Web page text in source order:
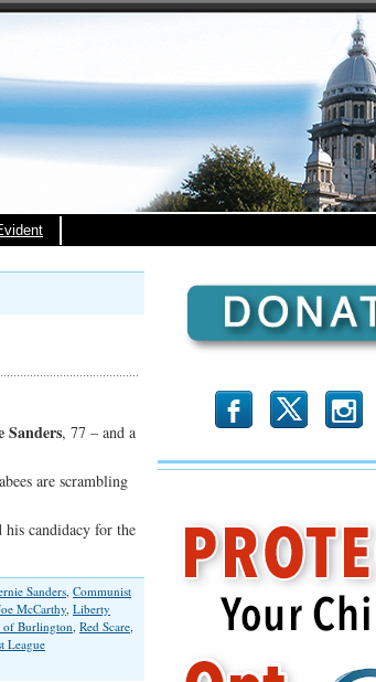
Sanders, 77 – and a
are scrambling
candidacy for the
Sanders, Communist
McCarthy, Liberty
of Burlington, Red Scare,
League
b x